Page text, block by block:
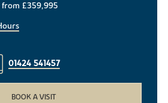
£359,995
01424 541457
BOOK A VISIT